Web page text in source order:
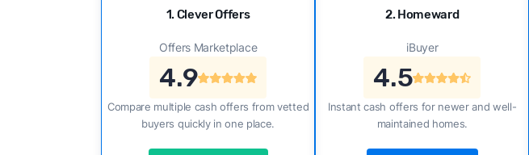
1. Clever Offers
Offers Marketplace
4.9
Compare multiple cash offers from vetted
buyers quickly in one place.
2. Homeward
iBuyer
4.5
Instant cash offers for newer and well-
maintained homes.